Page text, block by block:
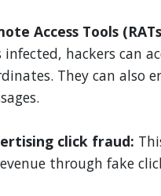
Access Tools
infected, hackers can
They can also
click fraud:
through fake